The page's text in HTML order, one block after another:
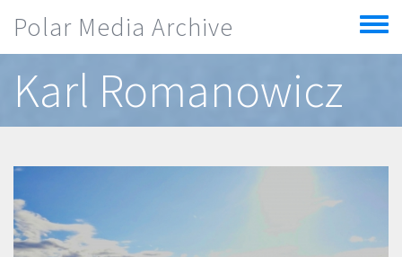
Polar Media Archive
Toggle
menu
Karl Romanowicz